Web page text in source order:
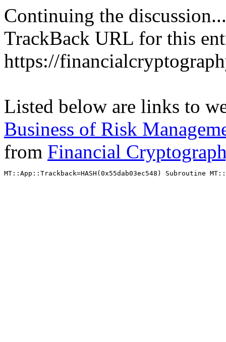
Continuing the discussion...
TrackBack URL for this
https://
Listed below are links to
Business of Risk
from Financial